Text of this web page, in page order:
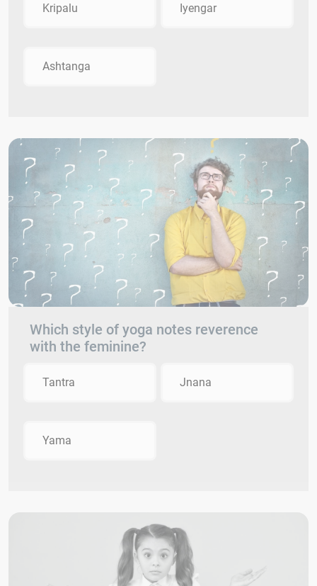
Kripalu Iyengar
Ashtanga
Which style of yoga notes reverence
with the feminine?
Tantra Jnana
Yama